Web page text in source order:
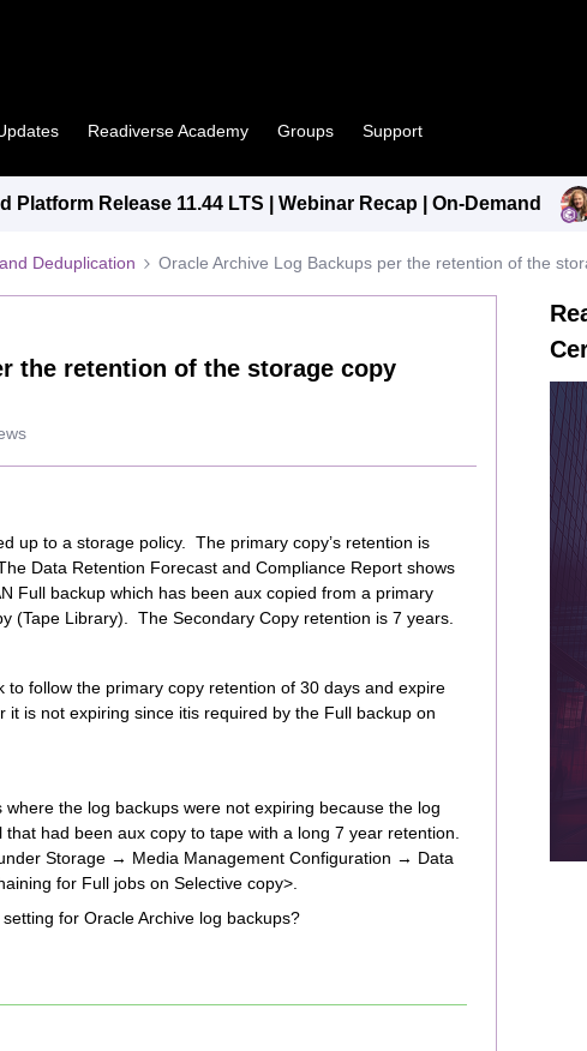
Readiverse Academy Groups Support
Platform Release 11.44 LTS | Webinar Recap | On-Demand
Deduplication Oracle Archive Log Backups per the retention of the
the retention of the storage copy
up to a storage policy. The primary copy’s retention is
Data Retention Forecast and Compliance Report shows
Full backup which has been aux copied from a primary
(Tape Library). The Secondary Copy retention is 7 years.
to follow the primary copy retention of 30 days and expire
is not expiring since itis required by the Full backup on
the log backups were not expiring because the log
had been aux copy to tape with a long 7 year retention.
Storage → Media Management Configuration → Data
for Full jobs on Selective copy>.
for Oracle Archive log backups?